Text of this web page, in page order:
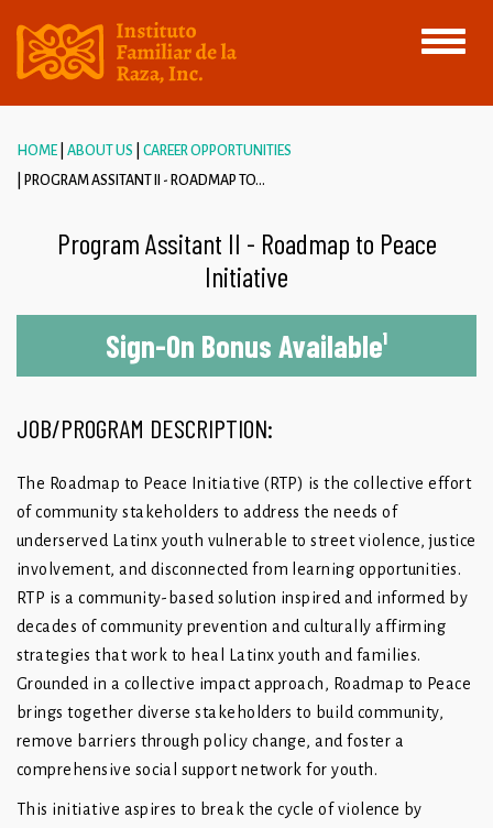
Toggle
HOME ABOUT US
CAREER OPPORTUNITIES
PROGRAM ASSITANT II - ROADMAP TO...
Program Assitant II - Roadmap to Peace
Initiative
Sign-On Bonus Available¹
JOB/PROGRAM DESCRIPTION:
The Roadmap to Peace Initiative (RTP) is the collective effort
of community stakeholders to address the needs of
underserved Latinx youth vulnerable to street violence, justice
involvement, and disconnected from learning opportunities.
RTP is a community-based solution inspired and informed by
decades of community prevention and culturally affirming
strategies that work to heal Latinx youth and families.
Grounded in a collective impact approach, Roadmap to Peace
brings together diverse stakeholders to build community,
remove barriers through policy change, and foster a
comprehensive social support network for youth.
This initiative aspires to break the cycle of violence by